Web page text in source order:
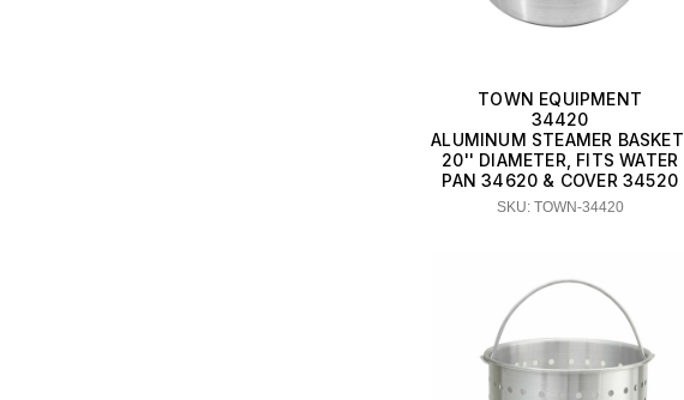
TOWN EQUIPMENT
34420
ALUMINUM STEAMER BASKET,
20'' DIAMETER, FITS WATER
PAN 34620 & COVER 34520
SKU: TOWN-34420